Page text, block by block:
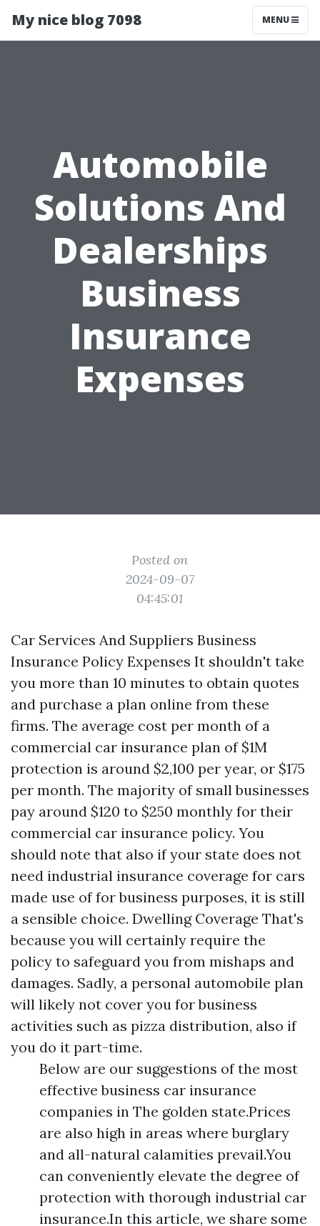
My nice blog 7098 MENU
Automobile
Solutions And
Dealerships
Business
Insurance
Expenses
Posted on
2024-09-07
04:45:01
Car Services And Suppliers Business
Insurance Policy Expenses It shouldn't take
you more than 10 minutes to obtain quotes
and purchase a plan online from these
firms. The average cost per month of a
commercial car insurance plan of $1M
protection is around $2,100 per year, or $175
per month. The majority of small businesses
pay around $120 to $250 monthly for their
commercial car insurance policy. You
should note that also if your state does not
need industrial insurance coverage for cars
made use of for business purposes, it is still
a sensible choice. Dwelling Coverage That's
because you will certainly require the
policy to safeguard you from mishaps and
damages. Sadly, a personal automobile plan
will likely not cover you for business
activities such as pizza distribution, also if
you do it part-time.
Below are our suggestions of the most
effective business car insurance
companies in The golden state.Prices
are also high in areas where burglary
and all-natural calamities prevail.You
can conveniently elevate the degree of
protection with thorough industrial car
insurance.In this article, we share some